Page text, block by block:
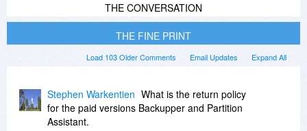
THE CONVERSATION
THE FINE PRINT
Expand All
Email Updates
Load 103 Older Comments
Stephen Warkentien What is the return policy
for the paid versions Backupper and Partition
Assistant.